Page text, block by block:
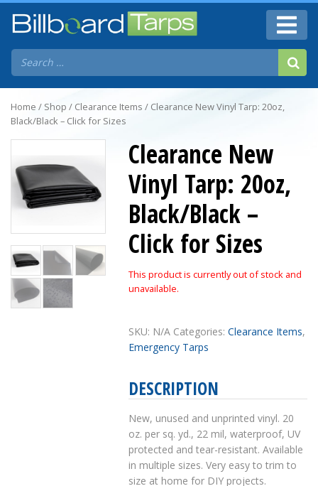
Home / Shop / Clearance Items / Clearance New Vinyl Tarp: 20oz,
Black/Black – Click for Sizes
Clearance New
Vinyl Tarp: 20oz,
Black/Black –
Click for Sizes
This product is currently out of stock and
unavailable.
SKU: N/A Categories: Clearance Items,
Emergency Tarps
DESCRIPTION
New, unused and unprinted vinyl. 20
oz. per sq. yd., 22 mil, waterproof, UV
protected and tear-resistant. Available
in multiple sizes. Very easy to trim to
size at home for DIY projects.